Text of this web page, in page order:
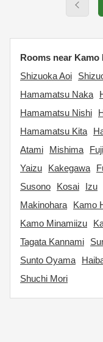
Rooms near
Shizuoka Aoi
Hamamatsu Naka
Hamamatsu Nishi
Hamamatsu Kita
Atami
Mishima
Yaizu
Kakegawa
Susono
Kosai Izu
Makinohara
Kamo
Kamo Minamiizu
Tagata Kannami
Sunto Oyama
Shuchi Mori